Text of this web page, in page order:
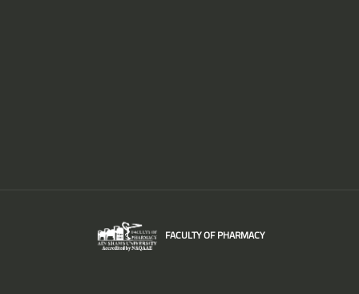
FACULTY OF PHARMACY